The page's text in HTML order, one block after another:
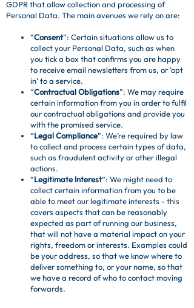
GDPR that allow collection and processing of
Personal Data. The main avenues we rely on are:
“Consent”: Certain situations allow us to
collect your Personal Data, such as when
you tick a box that confirms you are happy
to receive email newsletters from us, or ‘opt
in’ to a service.
“Contractual Obligations”: We may require
certain information from you in order to fulfil
our contractual obligations and provide you
with the promised service.
“Legal Compliance”: We’re required by law
to collect and process certain types of data,
such as fraudulent activity or other illegal
actions.
“Legitimate Interest”: We might need to
collect certain information from you to be
able to meet our legitimate interests - this
covers aspects that can be reasonably
expected as part of running our business,
that will not have a material impact on your
rights, freedom or interests. Examples could
be your address, so that we know where to
deliver something to, or your name, so that
we have a record of who to contact moving
forwards.